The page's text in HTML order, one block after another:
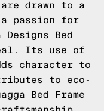
drawn to a
passion for
Bed
Its use of
character to
to eco-
Bed Frame